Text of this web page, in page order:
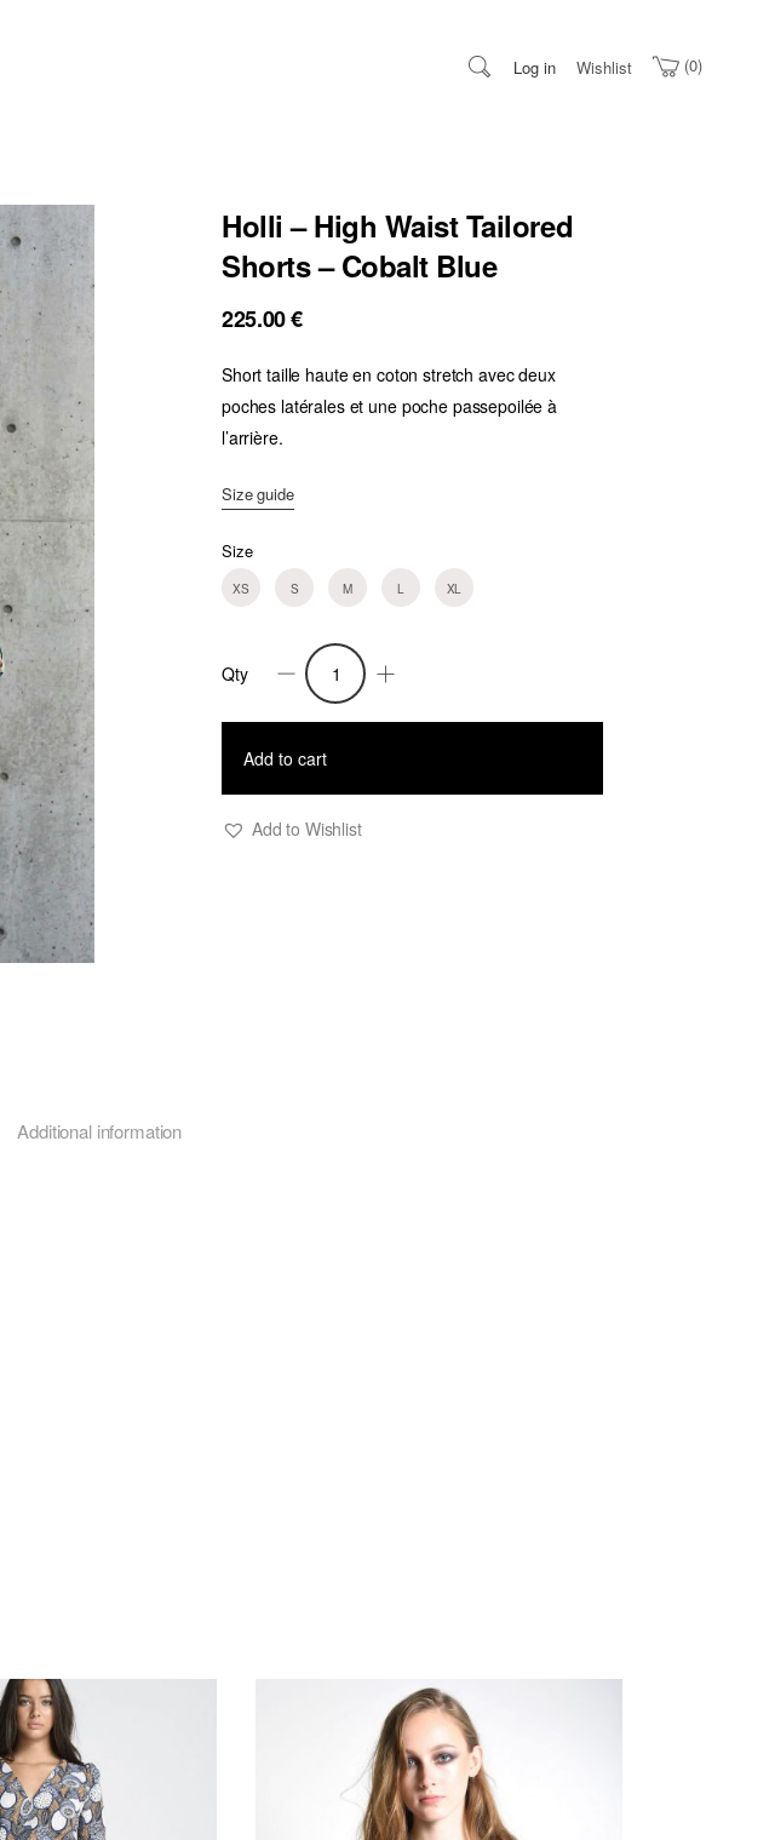
Log in 0
Wishlist
Holli – High Waist Tailored
Shorts – Cobalt Blue
225.00€
Short taille haute en coton stretch avec deux
poches latérales et une poche passepoilée à
l’arrière.
Size guide
Size
XS S M L XL
Holli
-
High
Shorts
Qty
Add to cart
Add to Wishlist
Additional information